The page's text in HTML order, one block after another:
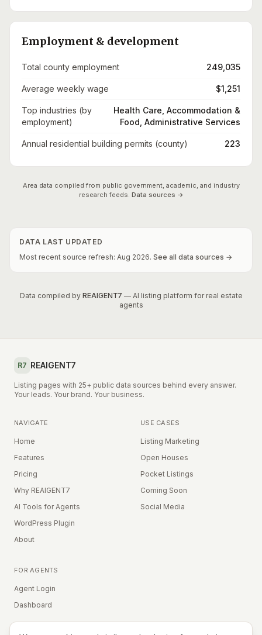
Employment & development
Total county employment 249,035
Average weekly wage $1,251
Top industries (by
employment)
Health Care, Accommodation &
Food, Administrative Services
Annual residential building permits (county) 223
Area data compiled from public government, academic, and industry
research feeds. Data sources →
DATA LAST UPDATED
Most recent source refresh: Aug 2026. See all data sources →
Data compiled by REAIGENT7 — AI listing platform for real estate
agents
R7 REAIGENT7
Listing pages with 25+ public data sources behind every answer.
Your leads. Your brand. Your business.
NAVIGATE
Home
Features
Pricing
Why REAIGENT7
AI Tools for Agents
WordPress Plugin
About
USE CASES
Listing Marketing
Open Houses
Pocket Listings
Coming Soon
Social Media
FOR AGENTS
Agent Login
Dashboard